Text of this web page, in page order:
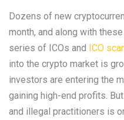
Dozens of new
month, and along with
series of ICOs and ICO
into the crypto market is
investors are entering the
gaining high-end profits.
and illegal practitioners is